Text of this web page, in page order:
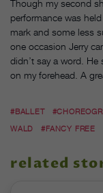
Though my second
performance was
mark and some less
one occasion Jerry
didn’t say a word.
on my forehead. A
#BALLET
WALD
#FANCY FREE
related